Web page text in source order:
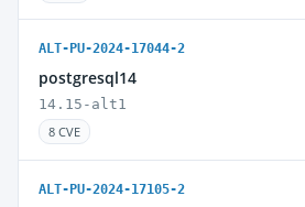
ALT-PU-2024-17044-2
postgresql14
14.15-alt1
8 CVE
ALT-PU-2024-17105-2